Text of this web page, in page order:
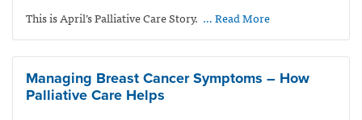
This is April’s Palliative Care Story. … Read More
Managing Breast Cancer Symptoms – How
Palliative Care Helps